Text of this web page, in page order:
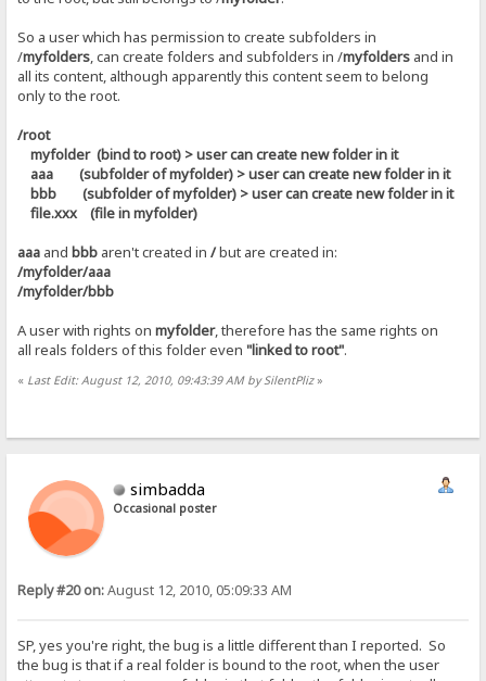
So a user which has permission to create subfolders in
/myfolders, can create folders and subfolders in /myfolders and in
all its content, although apparently this content seem to belong
only to the root.
/root
myfolder (bind to root) > user can create new folder in it
aaa (subfolder of myfolder) > user can create new folder in it
bbb (subfolder of myfolder) > user can create new folder in it
file.xxx (file in myfolder)
aaa andbbb aren't created in/but are created in:
/myfolder/aaa
/myfolder/bbb
A user with rights onmyfolder, therefore has the same rights on
all reals folders of this folder even "linked to root".
« Last Edit: August 12, 2010, 09:43:39 AM by SilentPliz»
simbadda
Occasional poster
Reply #20 on:August 12, 2010, 05:09:33 AM
SP, yes you're right, the bug is a little different than I reported. So
the bug is that if a real folder is bound to the root, when the user